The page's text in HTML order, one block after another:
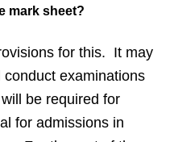
mark sheet?
for this. It may
examinations
be required for
for admissions in